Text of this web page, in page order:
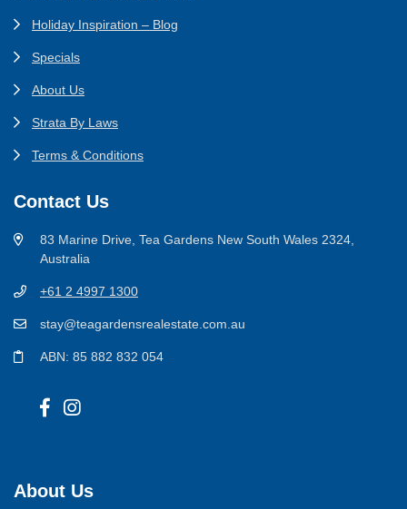
Holiday Inspiration – Blog
Specials
About Us
Strata By Laws
Terms & Conditions
Contact Us
83 Marine Drive, Tea Gardens New South Wales 2324,
Australia
+61 2 4997 1300
stay@teagardensrealestate.com.au
ABN: 85 882 832 054
About Us